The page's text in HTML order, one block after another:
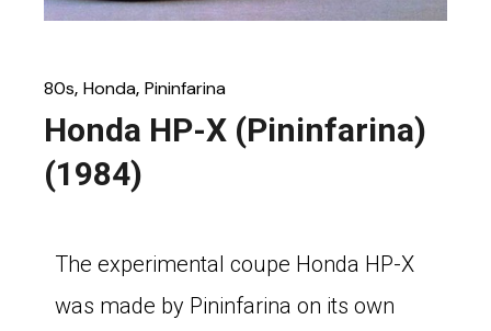
80s Honda Pininfarina
Honda HP-X (Pininfarina)
(1984)
The experimental coupe Honda HP-X
was made by Pininfarina on its own